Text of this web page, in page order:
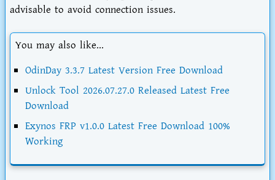
advisable to avoid connection issues.
You may also like...
OdinDay 3.3.7 Latest Version Free Download
Unlock Tool 2026.07.27.0 Released Latest Free
Download
Exynos FRP v1.0.0 Latest Free Download 100%
Working